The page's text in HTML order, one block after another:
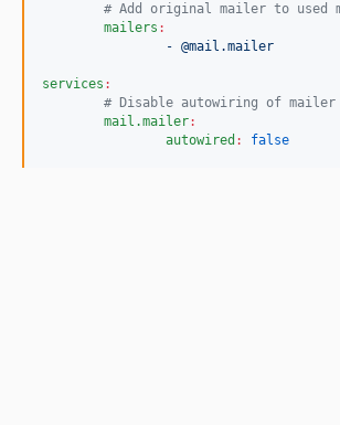
# Add original mailer to used
mailers :
- @mail.mailer
services :
# Disable autowiring of
mail.mailer:
autowired : false